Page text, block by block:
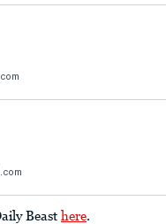
Beast here.